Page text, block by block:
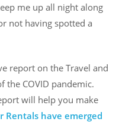
me up all night along
not having spotted a
report on the Travel and
COVID pandemic.
will help you make
Rentals have emerged